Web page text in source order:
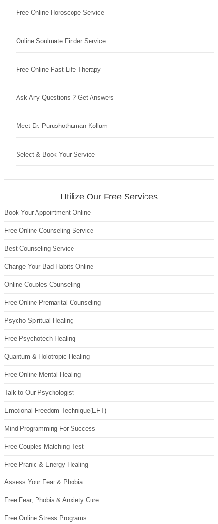
Free Online Horoscope Service
Online Soulmate Finder Service
Free Online Past Life Therapy
Ask Any Questions ? Get Answers
Meet Dr. Purushothaman Kollam
Select & Book Your Service
Utilize Our Free Services
Book Your Appointment Online
Free Online Counseling Service
Best Counseling Service
Change Your Bad Habits Online
Online Couples Counseling
Free Online Premarital Counseling
Psycho Spiritual Healing
Free Psychotech Healing
Quantum & Holotropic Healing
Free Online Mental Healing
Talk to Our Psychologist
Emotional Freedom Technique(EFT)
Mind Programming For Success
Free Couples Matching Test
Free Pranic & Energy Healing
Assess Your Fear & Phobia
Free Fear, Phobia & Anxiety Cure
Free Online Stress Programs